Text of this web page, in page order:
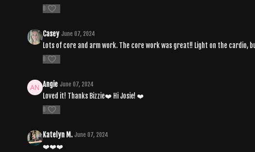
0
Casey June 07, 2024
Lots of core and arm work. The core work was great!! Light on the cardio,
0
Angie June 07, 2024
Loved it! Thanks Bizzie❤️ Hi Josie! ❤️
0
Katelyn M. June 07, 2024
❤️❤️❤️